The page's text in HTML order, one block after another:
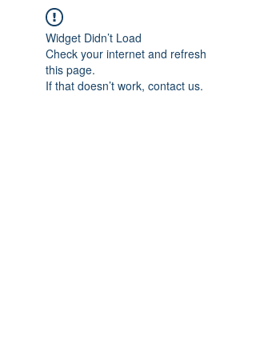
Widget Didn’t Load
Check your internet and refresh
this page.
If that doesn’t work, contact us.